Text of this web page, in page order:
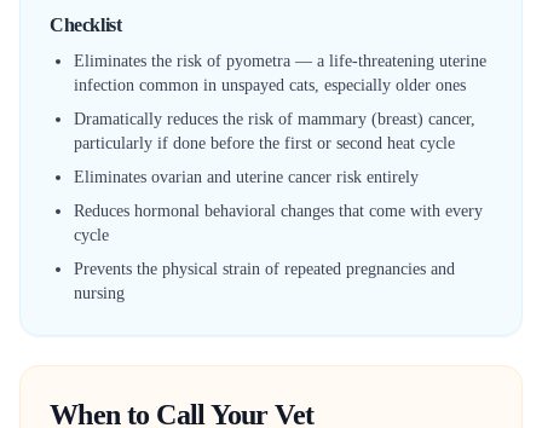
Checklist
Eliminates the risk of pyometra — a life-threatening uterine
infection common in unspayed cats, especially older ones
Dramatically reduces the risk of mammary (breast) cancer,
particularly if done before the first or second heat cycle
Eliminates ovarian and uterine cancer risk entirely
Reduces hormonal behavioral changes that come with every
cycle
Prevents the physical strain of repeated pregnancies and
nursing
When to Call Your Vet